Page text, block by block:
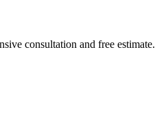
consultation and free estimate.